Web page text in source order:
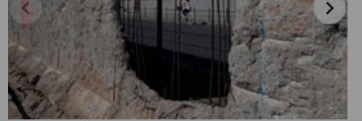
chevron_left chevron_right